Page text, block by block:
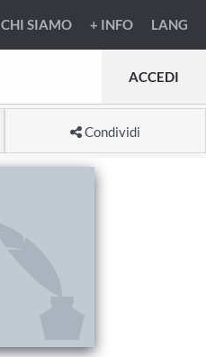
CHI SIAMO + INFO LANG
ACCEDI
Condividi